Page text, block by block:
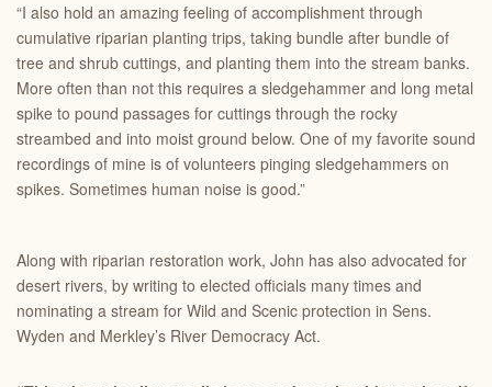
“I also hold an amazing feeling of accomplishment through
cumulative riparian planting trips, taking bundle after bundle of
tree and shrub cuttings, and planting them into the stream banks.
More often than not this requires a sledgehammer and long metal
spike to pound passages for cuttings through the rocky
streambed and into moist ground below. One of my favorite sound
recordings of mine is of volunteers pinging sledgehammers on
spikes. Sometimes human noise is good.”
Along with riparian restoration work, John has also advocated for
desert rivers, by writing to elected officials many times and
nominating a stream for Wild and Scenic protection in Sens.
Wyden and Merkley’s River Democracy Act.